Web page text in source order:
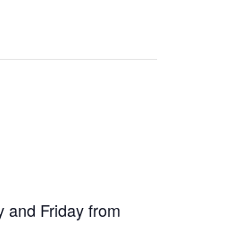
and Friday from